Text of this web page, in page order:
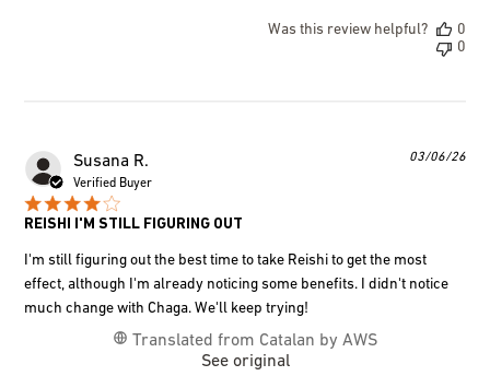
Was this review helpful?
0
0
Susana R.
Verified Buyer
REISHI I'M STILL FIGURING OUT
I'm still figuring out the best time to take Reishi to get the most
effect, although I'm already noticing some benefits. I didn't notice
much change with Chaga. We'll keep trying!
Translated from Catalan by AWS
See original
03/06/26